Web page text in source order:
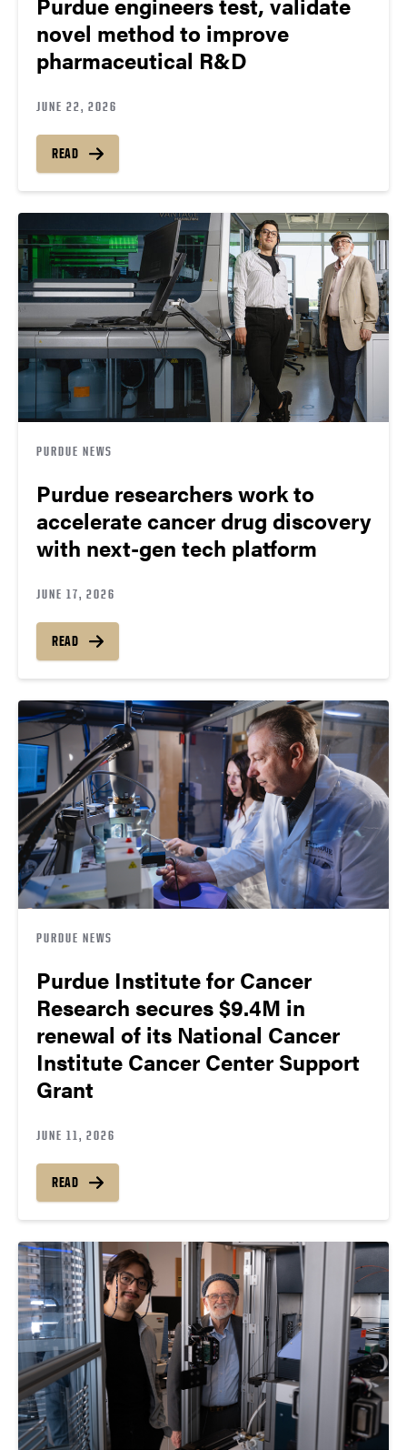
novel method to improve
pharmaceutical R&D
JUNE 22, 2026
READ
PURDUE NEWS
Purdue researchers work to
accelerate cancer drug discovery
with next-gen tech platform
JUNE 17, 2026
READ
PURDUE NEWS
Purdue Institute for Cancer
Research secures $9.4M in
renewal of its National Cancer
Institute Cancer Center Support
Grant
JUNE 11, 2026
READ